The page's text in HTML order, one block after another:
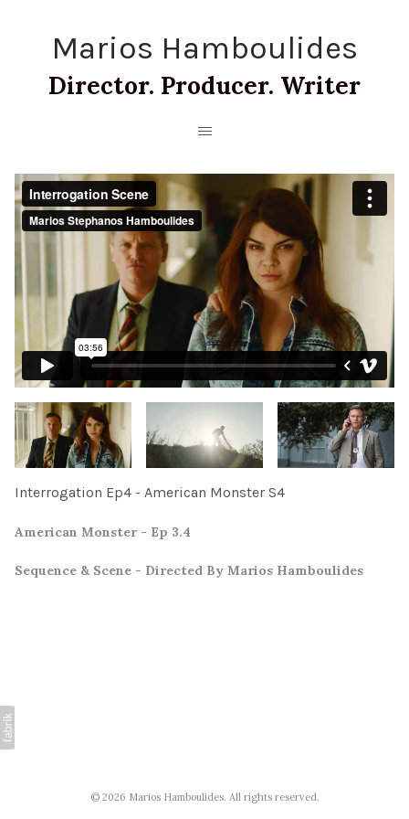
Marios Hamboulides
Director. Producer. Writer
Interrogation Ep4 - American Monster S4
American Monster - Ep 3.4
Sequence & Scene - Directed By Marios Hamboulides
© 2026 Marios Hamboulides. All rights reserved.